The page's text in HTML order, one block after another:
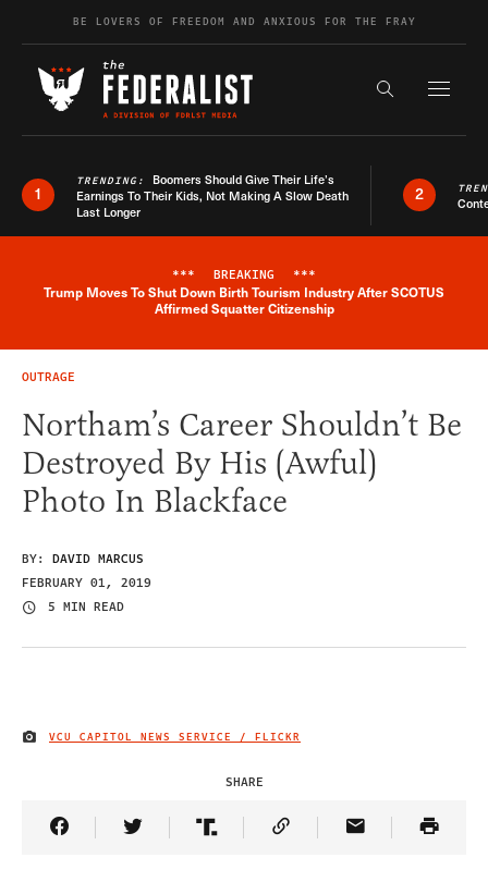
Skip to contentBE LOVERS OF FREEDOM AND ANXIOUS FOR THE FRAY
Search the
1
TRENDING: Boomers Should Give Their Life’s
Earnings To Their Kids, Not Making A Slow Death
Last Longer
2
Breaking News Alert
*** BREAKING ***
Trump Moves To Shut Down Birth Tourism Industry After SCOTUS
Affirmed Squatter Citizenship
OUTRAGE
Northam’s Career Shouldn’t Be
Destroyed By His (Awful)
Photo In Blackface
BY: DAVID MARCUS
FEBRUARY 01, 2019
5 MIN READ
IMAGE CREDIT
VCU CAPITOL NEWS SERVICE / FLICKR
SHARE
Share Article on Facebook
Share Article on Twitter
Share Article on Truth Social
Copy Article Link
Share Article